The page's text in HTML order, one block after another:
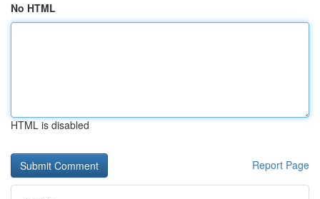
No HTML
HTML is disabled
Report Page